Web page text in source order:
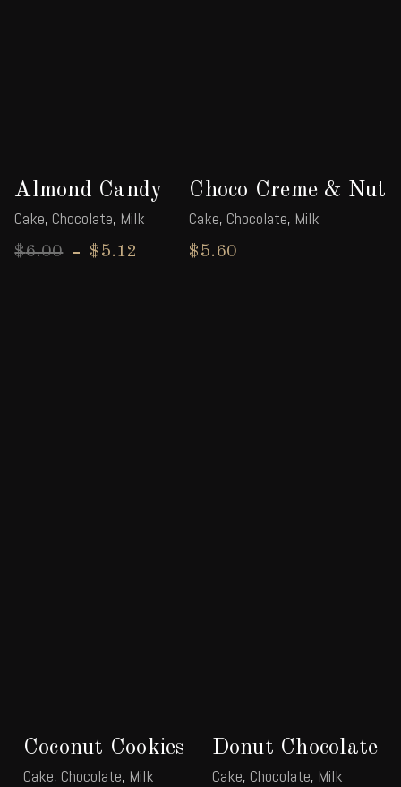
Almond Candy
Cake, Chocolate, Milk
$6.00 $ 5.12
Choco Creme & Nut
Cake, Chocolate, Milk
$ 5.60
Coconut Cookies
Cake, Chocolate, Milk
Donut Chocolate
Cake, Chocolate, Milk